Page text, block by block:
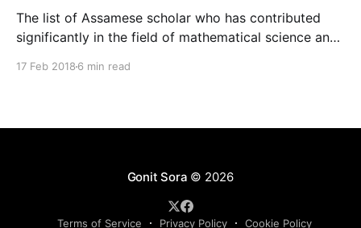
The list of Assamese scholar who has contributed
significantly in the field of mathematical science and
17 Feb 2018 6 min read
Gonit Sora © 2026
Terms of Service Privacy Policy Cookie Policy